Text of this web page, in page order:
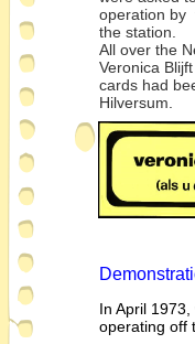
operation by
the station.
All over the
Veronica
cards had
Hilversum.
In April
operating off